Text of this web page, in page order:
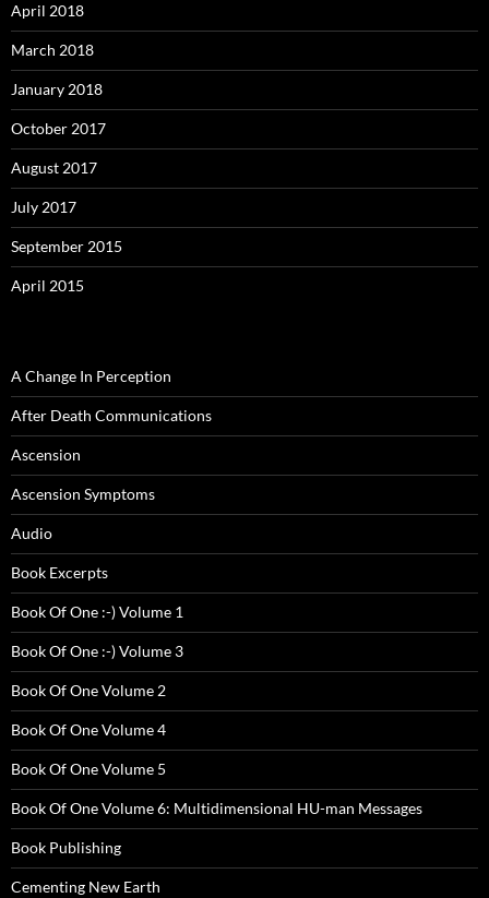
April 2018
March 2018
January 2018
October 2017
August 2017
July 2017
September 2015
April 2015
A Change In Perception
After Death Communications
Ascension
Ascension Symptoms
Audio
Book Excerpts
Book Of One :-) Volume 1
Book Of One :-) Volume 3
Book Of One Volume 2
Book Of One Volume 4
Book Of One Volume 5
Book Of One Volume 6: Multidimensional HU-man Messages
Book Publishing
Cementing New Earth